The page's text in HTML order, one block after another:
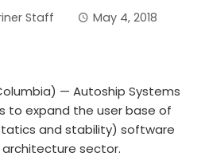
Staff May 4, 2018
— Autoship Systems
to expand the user base of
and stability) software
sector.